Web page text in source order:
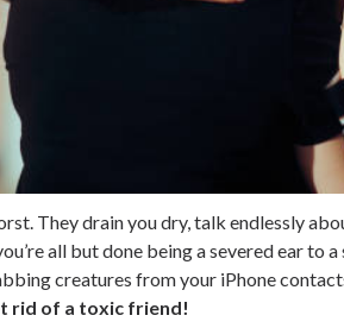
They drain you dry, talk endlessly
all but done being a severed ear to
creatures from your iPhone
rid of a toxic friend!